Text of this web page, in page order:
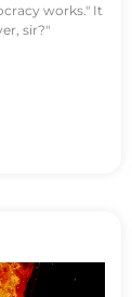
works." It
sir?"